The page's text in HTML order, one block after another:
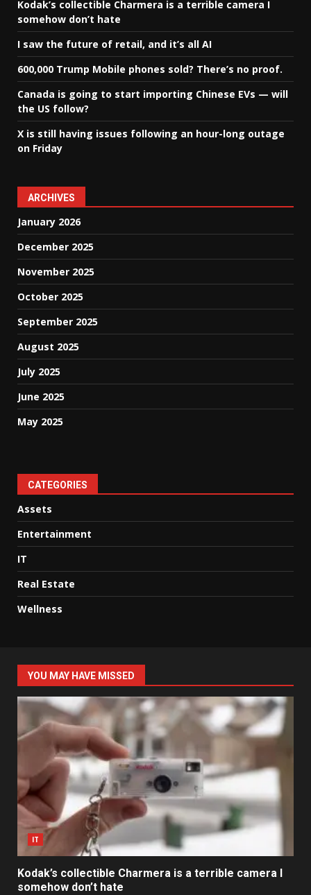
Kodak’s collectible Charmera is a terrible camera I
somehow don’t hate
I saw the future of retail, and it’s all AI
600,000 Trump Mobile phones sold? There’s no proof.
Canada is going to start importing Chinese EVs — will
the US follow?
X is still having issues following an hour-long outage
on Friday
ARCHIVES
January 2026
December 2025
November 2025
October 2025
September 2025
August 2025
July 2025
June 2025
May 2025
CATEGORIES
Assets
Entertainment
IT
Real Estate
Wellness
YOU MAY HAVE MISSED
IT
Kodak’s collectible Charmera is a terrible camera I
somehow don’t hate